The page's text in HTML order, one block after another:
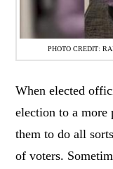
PHOTO CREDIT:
When elected
election to a
them to do all
of voters.